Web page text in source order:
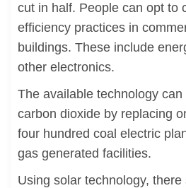
cut in half. People can opt to
efficiency practices in
buildings. These include
other electronics.
The available technology
carbon dioxide by replacing
four hundred coal electric
gas generated facilities.
Using solar technology,